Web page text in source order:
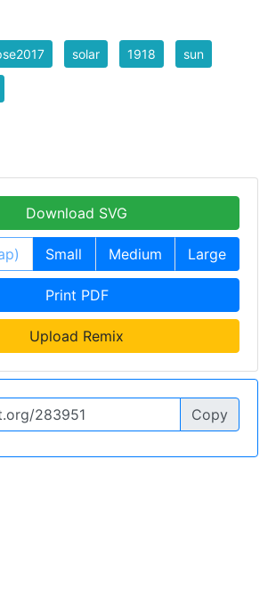
solar 1918 sun
Download SVG
Small Medium Large
Print PDF
Upload Remix
Copy